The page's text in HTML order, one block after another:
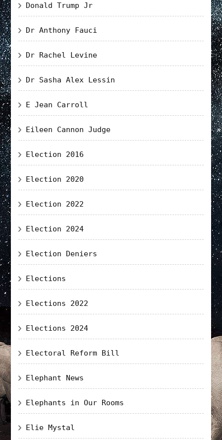
Donald Trump Jr
Dr Anthony Fauci
Dr Rachel Levine
Dr Sasha Alex Lessin
E Jean Carroll
Eileen Cannon Judge
Election 2016
Election 2020
Election 2022
Election 2024
Election Deniers
Elections
Elections 2022
Elections 2024
Electoral Reform Bill
Elephant News
Elephants in Our Rooms
Elie Mystal